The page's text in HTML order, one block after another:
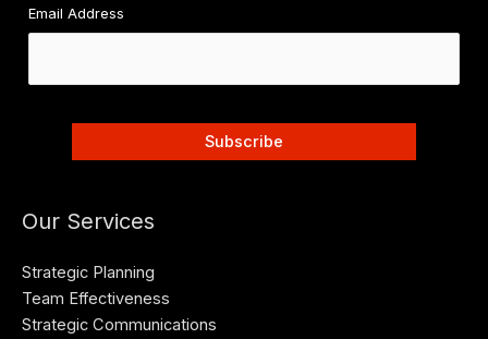
Email Address
Our Services
Strategic Planning
Team Effectiveness
Strategic Communications